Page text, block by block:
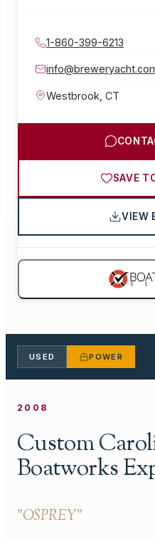
1-860-399-6213
Westbrook CT
SAVE
VIEW
USED POWER
2008
Custom
Boatworks
"OSPREY"